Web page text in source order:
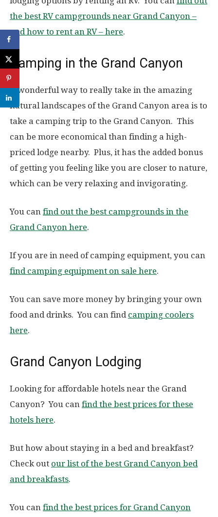
the best RV campgrounds near Grand Canyon –
and how to rent an RV – here.
Camping in the Grand Canyon
A wonderful way to really take in the amazing
natural landscapes of the Grand Canyon area is to
take a camping trip to the Grand Canyon. This
can be more economical than finding a high-
priced lodge nearby. Plus, it has the added bonus
of getting you feeling like you are closer to nature,
which can be very relaxing and invigorating.
You can find out the best campgrounds in the
Grand Canyon here.
If you are in need of camping equipment, you can
find camping equipment on sale here.
You can save more money by bringing your own
food and drinks. You can find camping coolers
here.
Grand Canyon Lodging
Looking for affordable hotels near the Grand
Canyon? You can find the best prices for these
hotels here.
But how about staying in a bed and breakfast?
Check out our list of the best Grand Canyon bed
and breakfasts.
You can find the best prices for Grand Canyon